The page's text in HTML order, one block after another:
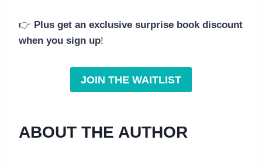
👉 Plus get an exclusive surprise book discount
when you sign up!
JOIN THE WAITLIST
ABOUT THE AUTHOR